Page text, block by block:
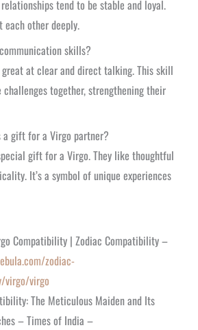
tend to be stable and loyal.
each other deeply.
skills?
at clear and direct talking. This skill
challenges together, strengthening their
a gift for a Virgo partner?
gift for a Virgo. They like thoughtful
It’s a symbol of unique experiences
Compatibility | Zodiac Compatibility –
zodiac-
virgo/virgo
The Meticulous Maiden and Its
– Times of India –